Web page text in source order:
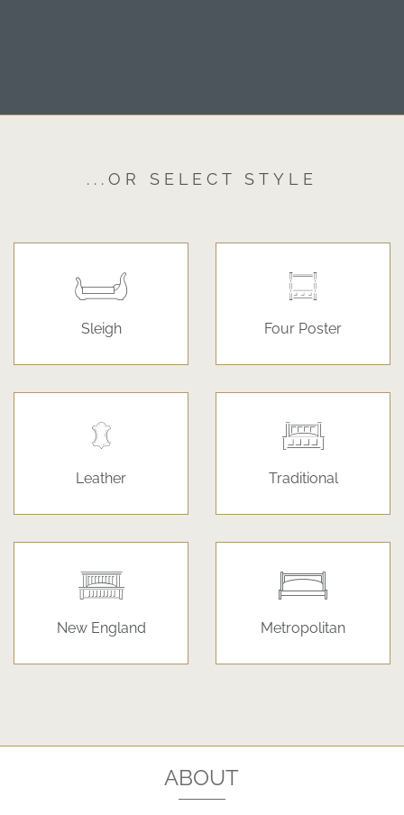
...OR SELECT STYLE
Sleigh Four Poster
Leather Traditional
New England Metropolitan
ABOUT